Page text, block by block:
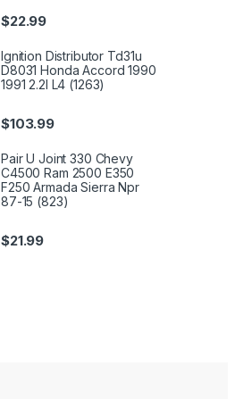
$22.99
Ignition Distributor Td31u
D8031 Honda Accord 1990
1991 2.2l L4 (1263)
$103.99
Pair U Joint 330 Chevy
C4500 Ram 2500 E350
F250 Armada Sierra Npr
87-15 (823)
$21.99